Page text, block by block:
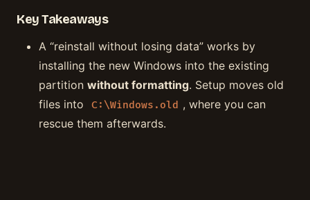
Key Takeaways
A “reinstall without losing data” works by
installing the new Windows into the existing
partition without formatting. Setup moves old
files into
C:\Windows.old , where you can
rescue them afterwards.